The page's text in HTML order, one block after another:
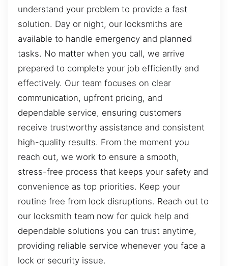
understand your problem to provide a fast
solution. Day or night, our locksmiths are
available to handle emergency and planned
tasks. No matter when you call, we arrive
prepared to complete your job efficiently and
effectively. Our team focuses on clear
communication, upfront pricing, and
dependable service, ensuring customers
receive trustworthy assistance and consistent
high-quality results. From the moment you
reach out, we work to ensure a smooth,
stress-free process that keeps your safety and
convenience as top priorities. Keep your
routine free from lock disruptions. Reach out to
our locksmith team now for quick help and
dependable solutions you can trust anytime,
providing reliable service whenever you face a
lock or security issue.